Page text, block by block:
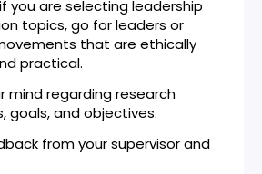
you are selecting leadership
topics, go for leaders or
that are ethically
practical.
mind regarding research
goals, and objectives.
from your supervisor and